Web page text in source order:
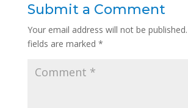
Submit a Comment
Your email address will not be published.
fields are marked *